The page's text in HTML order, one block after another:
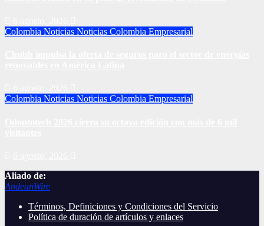
Colombia Noticias Noticias Colombia Empresarial
Colombia Noticias Noticias Colombia Empresarial
Aliado de:
AndeanWire
Términos, Definiciones y Condiciones del Servicio
Política de duración de artículos y enlaces